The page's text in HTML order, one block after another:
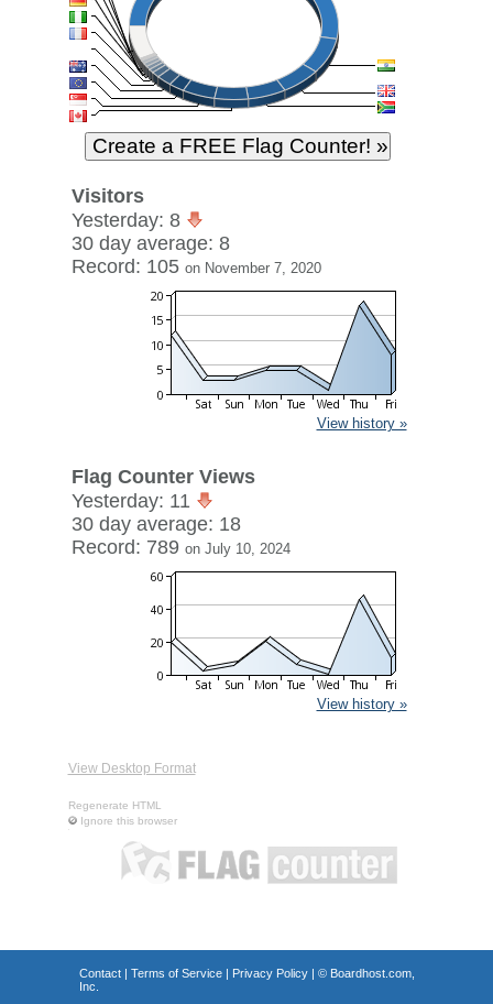
Visitors
Yesterday: 8
30 day average: 8
Record: 105 on November 7, 2020
View history »
Flag Counter Views
Yesterday: 11
30 day average: 18
Record: 789 on July 10, 2024
View history »
View Desktop Format
Regenerate HTML
Ignore this browser
Contact| Terms of Service| Privacy Policy| © Boardhost.com,
Inc.